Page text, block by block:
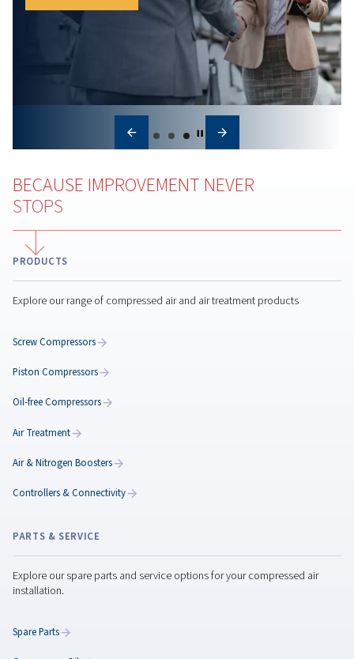
Learn how a compressed air audit helps reduce
energy costs, identify leaks, improve reliability,
optimize system performance for long-term
Maximize Performance
with the Rotary Screw
Compressor
Maximize rotary screw compressor performance
parts, and smart servicing to reduce downtime.